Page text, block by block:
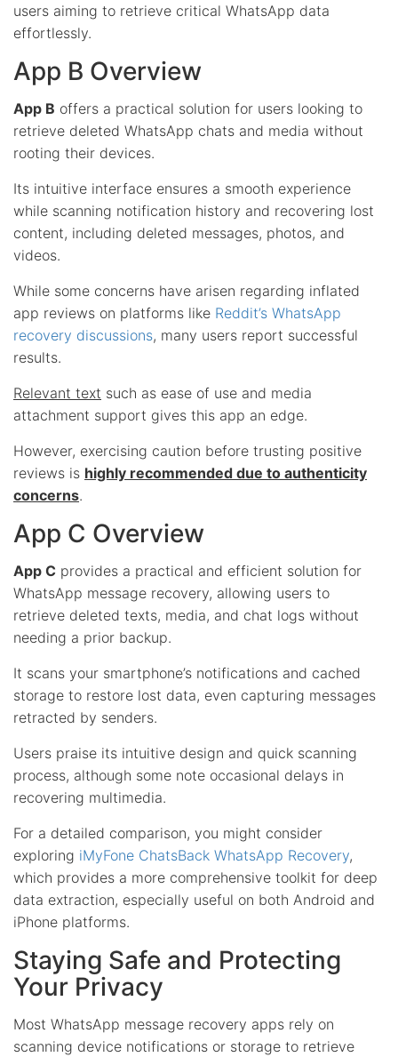
users aiming to retrieve critical WhatsApp data
effortlessly.
App B Overview
App B offers a practical solution for users looking to
retrieve deleted WhatsApp chats and media without
rooting their devices.
Its intuitive interface ensures a smooth experience
while scanning notification history and recovering lost
content, including deleted messages, photos, and
videos.
While some concerns have arisen regarding inflated
app reviews on platforms like Reddit’s WhatsApp
recovery discussions, many users report successful
results.
Relevant text such as ease of use and media
attachment support gives this app an edge.
However, exercising caution before trusting positive
reviews is highly recommended due to authenticity
concerns.
App C Overview
App C provides a practical and efficient solution for
WhatsApp message recovery, allowing users to
retrieve deleted texts, media, and chat logs without
needing a prior backup.
It scans your smartphone’s notifications and cached
storage to restore lost data, even capturing messages
retracted by senders.
Users praise its intuitive design and quick scanning
process, although some note occasional delays in
recovering multimedia.
For a detailed comparison, you might consider
exploring iMyFone ChatsBack WhatsApp Recovery,
which provides a more comprehensive toolkit for deep
data extraction, especially useful on both Android and
iPhone platforms.
Staying Safe and Protecting
Your Privacy
Most WhatsApp message recovery apps rely on
scanning device notifications or storage to retrieve